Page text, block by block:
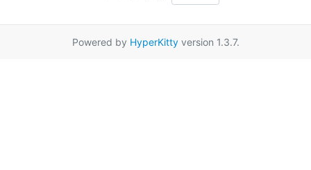
Powered by HyperKittyversion 1.3.7.